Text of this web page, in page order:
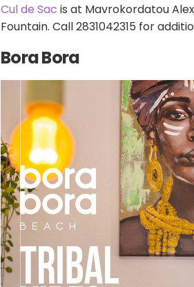
Cul de Sac is at Mavrokordatou
Fountain. Call 2831042315 for
Bora Bora